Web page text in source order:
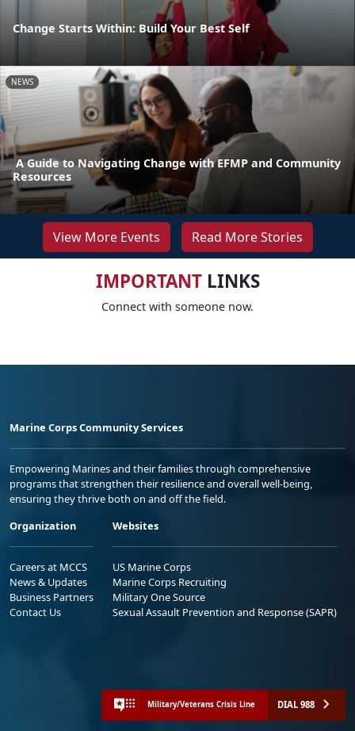
Change Starts Within: Build Your Best Self
NEWS
A Guide to Navigating Change with EFMP and Community
Resources
View More Events Read More Stories
IMPORTANTLINKS
Connect with someone now.
Marine Corps Community Services
Empowering Marines and their families through comprehensive
programs that strengthen their resilience and overall well-being,
ensuring they thrive both on and off the field.
Organization
Careers at MCCS
News & Updates
Business Partners
Contact Us
Websites
US Marine Corps
Marine Corps Recruiting
Military One Source
Sexual Assault Prevention and Response (SAPR)
Military/Veterans Crisis Line DIAL 988